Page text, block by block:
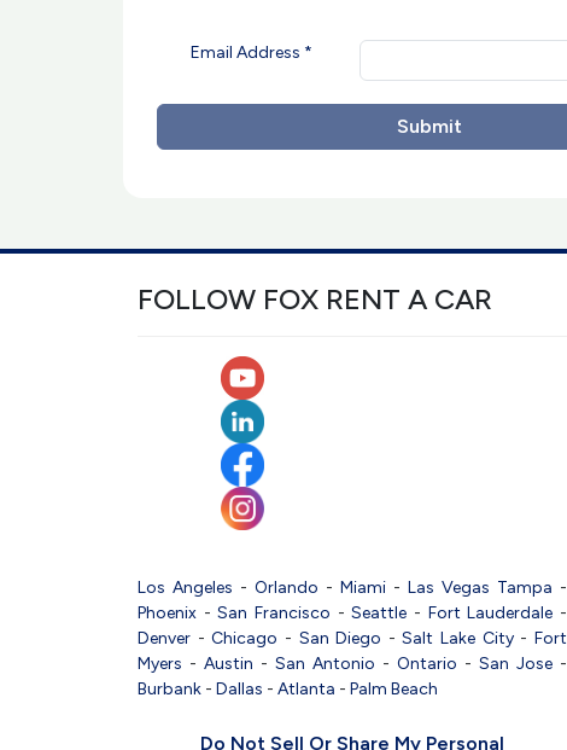
Email Address *
Submit
FOLLOW FOX RENT A CAR
Los Angeles - Orlando - Miami - Las Vegas Tampa -
Phoenix -San Francisco -Seattle - Fort Lauderdale -
Denver -Chicago - San Diego -Salt Lake City-Fort
Myers - Austin - San Antonio - Ontario - San Jose -
Burbank - Dallas - Atlanta - Palm Beach
Do Not Sell Or Share My Personal